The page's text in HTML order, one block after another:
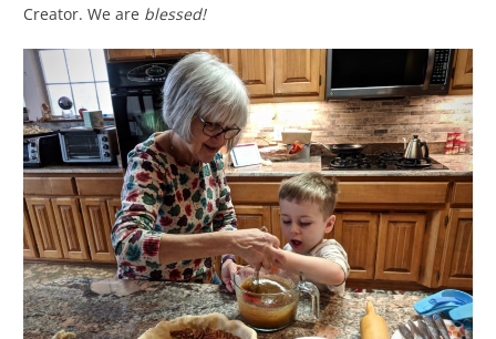
Creator. We are blessed!